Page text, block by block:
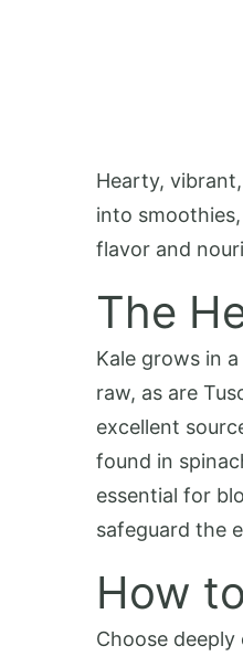
Hearty,
into
flavor and
The
Kale grows in
raw, as are
excellent
found in
essential for
safeguard the
How
Choose